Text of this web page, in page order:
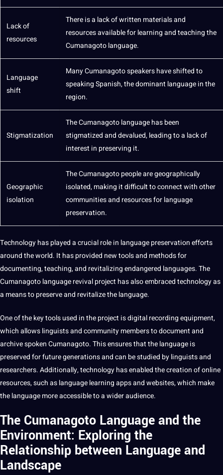
Lack of
resources
There is a lack of written materials and
resources available for learning andteachingthe
Cumanagoto language.
Language
shift
Many Cumanagoto speakers have shifted to
speakingSpanish, the dominant language in the
region.
Stigmatization
The Cumanagoto language has been
stigmatized and devalued, leading to a lack of
interest in preserving it.
Geographic
isolation
The Cumanagoto people are geographically
isolated, making it difficult to connect with other
communities and resources for language
preservation.
Technologyhas played a crucial role in language preservation efforts
around the world. It has provided newtoolsand methodsfor
documenting, teaching, and revitalizing endangered languages. The
Cumanagoto language revival project has also embraced technology as
a means to preserve and revitalize the language.
One of the key tools used in the project isdigitalrecording equipment,
which allows linguists and community members to document and
archive spoken Cumanagoto. This ensures that the language is
preserved for future generations and can be studied by linguists and
researchers. Additionally, technology has enabled thecreationofonline
resources, such aslanguage learningappsand websites, which make
the language more accessible to a wider audience.
The Cumanagoto Language and the
Environment: Exploring the
Relationship between Language and
Landscape